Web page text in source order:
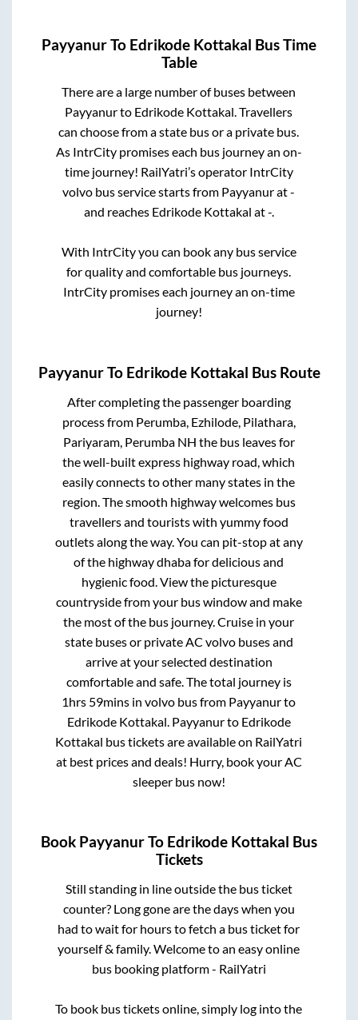
PayyanurTo Edrikode Kottakal Bus Time
Table
There are a large number of buses between
Payyanurto Edrikode Kottakal. Travellers
can choose from a state bus or a private bus.
As IntrCity promises each bus journey an on-
time journey! RailYatri’s operator IntrCity
volvo bus service starts from Payyanurat-
and reaches Edrikode Kottakal at-.
With IntrCity you can book any bus service
for quality and comfortable bus journeys.
IntrCity promises each journey an on-time
journey!
PayyanurTo Edrikode Kottakal Bus Route
After completing the passenger boarding
process from Perumba, Ezhilode, Pilathara,
Pariyaram, Perumba NH the bus leaves for
the well-built express highway road, which
easily connects to other many states in the
region. The smooth highway welcomes bus
travellers and tourists with yummy food
outlets along the way. You can pit-stop at any
of the highway dhaba for delicious and
hygienic food. View the picturesque
countryside from your bus window and make
the most of the bus journey. Cruise in your
state buses or private AC volvo buses and
arrive at your selected destination
comfortable and safe. The total journey is
1hrs 59mins in volvo bus from Payyanurto
Edrikode Kottakal. Payyanurto Edrikode
Kottakal bus tickets are available on RailYatri
at best prices and deals! Hurry, book your AC
sleeper bus now!
Book PayyanurTo Edrikode Kottakal Bus
Tickets
Still standing in line outside the bus ticket
counter? Long gone are the days when you
had to wait for hours to fetch a bus ticket for
yourself & family. Welcome to an easy online
bus booking platform - RailYatri
To book bus tickets online, simply log into the